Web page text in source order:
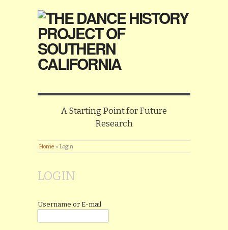
A Starting Point for Future
Research
Home » Login
LOGIN
Username or E-mail